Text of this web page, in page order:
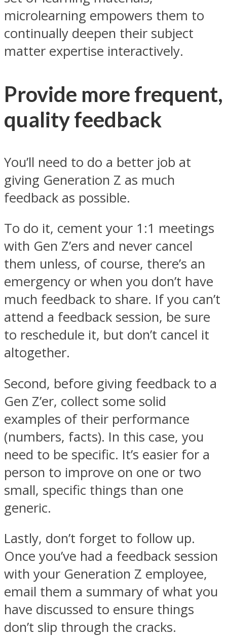
microlearning empowers them to
continually deepen their subject
matter expertise interactively.
Provide more frequent,
quality feedback
You’ll need to do a better job at
giving Generation Z as much
feedback as possible.
To do it, cement your 1:1 meetings
with Gen Z’ers and never cancel
them unless, of course, there’s an
emergency or when you don’t have
much feedback to share. If you can’t
attend a feedback session, be sure
to reschedule it, but don’t cancel it
altogether.
Second, before giving feedback to a
Gen Z’er, collect some solid
examples of their performance
(numbers, facts). In this case, you
need to be specific. It’s easier for a
person to improve on one or two
small, specific things than one
generic.
Lastly, don’t forget to follow up.
Once you’ve had a feedback session
with your Generation Z employee,
email them a summary of what you
have discussed to ensure things
don’t slip through the cracks.